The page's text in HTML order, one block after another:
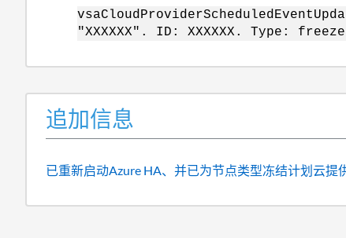
"XXXXXX". ID: XXXXXX. Type:
追加信息
已重新启动Azure HA、并已为节点类型冻结计划云提